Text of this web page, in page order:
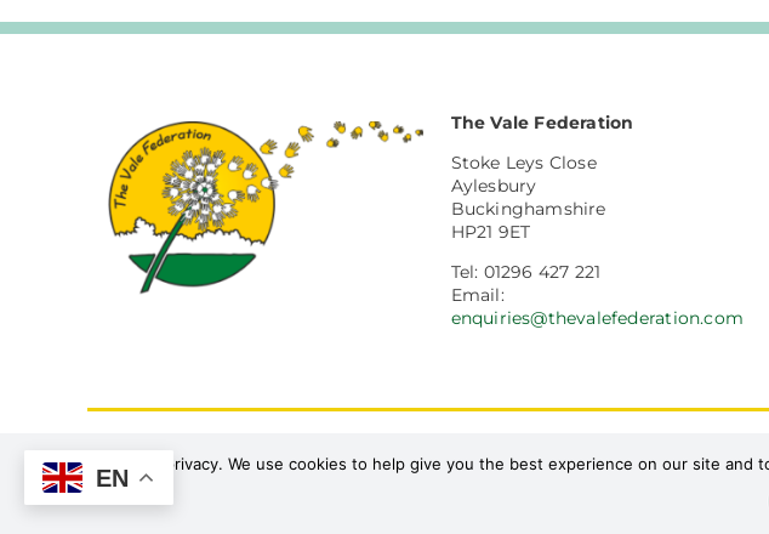
The Vale Federation
Stoke Leys Close
Aylesbury
Buckinghamshire
HP21 9ET
Tel: 01296 427 221
Email:
enquiries@thevalefederation.com
EN
We value your privacy. We use cookies to help give you the best experience on our site